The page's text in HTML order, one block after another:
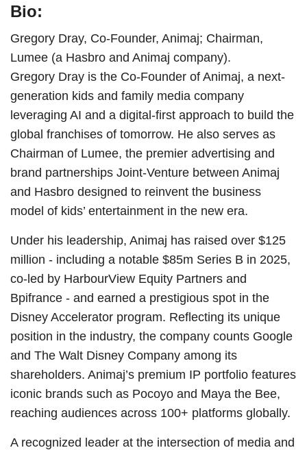
Bio:
Gregory Dray, Co-Founder, Animaj; Chairman,
Lumee (a Hasbro and Animaj company).
Gregory Dray is the Co-Founder of Animaj, a next-
generation kids and family media company
leveraging AI and a digital-first approach to build the
global franchises of tomorrow. He also serves as
Chairman of Lumee, the premier advertising and
brand partnerships Joint-Venture between Animaj
and Hasbro designed to reinvent the business
model of kids’ entertainment in the new era.
Under his leadership, Animaj has raised over $125
million - including a notable $85m Series B in 2025,
co-led by HarbourView Equity Partners and
Bpifrance - and earned a prestigious spot in the
Disney Accelerator program. Reflecting its unique
position in the industry, the company counts Google
and The Walt Disney Company among its
shareholders. Animaj’s premium IP portfolio features
iconic brands such as Pocoyo and Maya the Bee,
reaching audiences across 100+ platforms globally.
A recognized leader at the intersection of media and